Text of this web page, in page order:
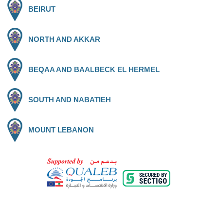
BEIRUT
NORTH AND AKKAR
BEQAA AND BAALBECK EL HERMEL
SOUTH AND NABATIEH
MOUNT LEBANON